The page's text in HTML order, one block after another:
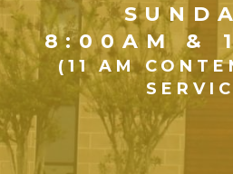
8:00AM &
(11 AM